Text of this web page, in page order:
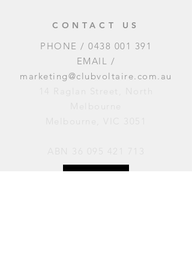
CONTACT US
PHONE / 0438 001 391
EMAIL /
marketing@clubvoltaire.com.au